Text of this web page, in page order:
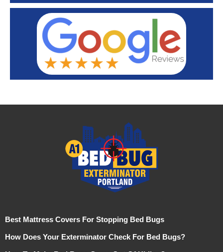
Best Mattress Covers For Stopping Bed Bugs
How Does Your Exterminator Check For Bed Bugs?